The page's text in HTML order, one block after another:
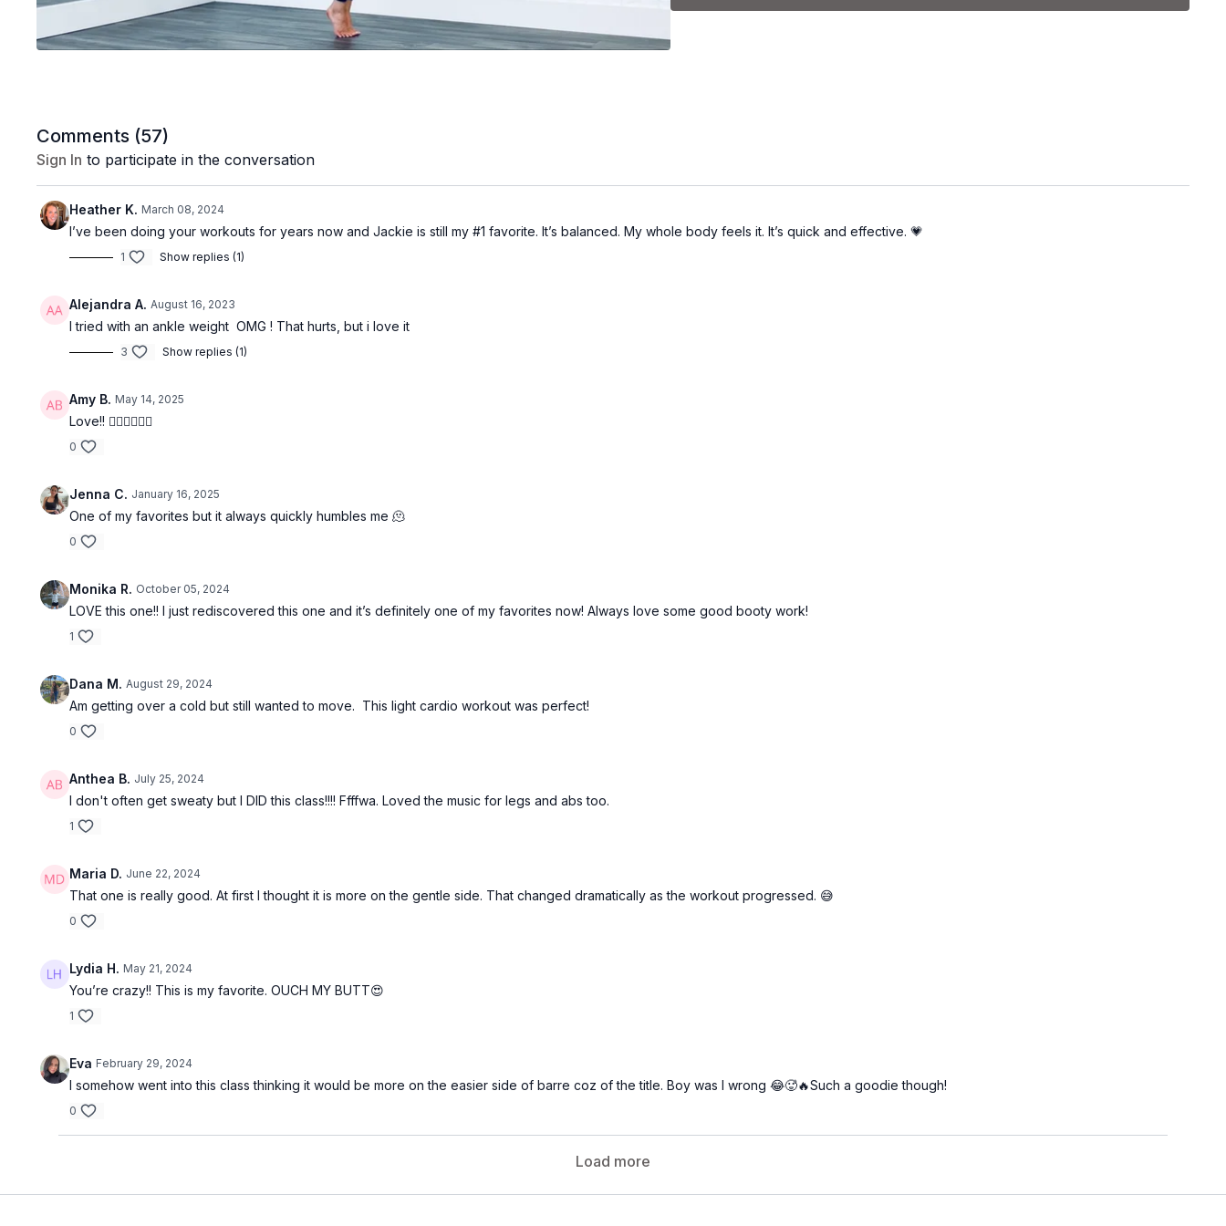
Comments (57)
Sign In to participate in the conversation
Heather K. March 08, 2024
I’ve been doing your workouts for years now and Jackie is still my #1 favorite. It’s balanced. My whole body feels it. It’s quick and effective. 💗
1 Show replies (1)
Alejandra A. August 16, 2023
I tried with an ankle weight OMG ! That hurts, but i love it
3 Show replies (1)
Amy B. May 14, 2025
Love!! ❤️‍🔥❤️‍🔥❤️‍🔥
0
Jenna C. January 16, 2025
One of my favorites but it always quickly humbles me 🫠
0
Monika R. October 05, 2024
LOVE this one!! I just rediscovered this one and it’s definitely one of my favorites now! Always love some good booty work!
1
Dana M. August 29, 2024
Am getting over a cold but still wanted to move. This light cardio workout was perfect!
0
Anthea B. July 25, 2024
I don't often get sweaty but I DID this class!!!! Ffffwa. Loved the music for legs and abs too.
1
Maria D. June 22, 2024
That one is really good. At first I thought it is more on the gentle side. That changed dramatically as the workout progressed. 😅
0
Lydia H. May 21, 2024
You’re crazy!! This is my favorite. OUCH MY BUTT😍
1
Eva February 29, 2024
I somehow went into this class thinking it would be more on the easier side of barre coz of the title. Boy was I wrong 😂🥵🔥Such a goodie though!
0
Load more